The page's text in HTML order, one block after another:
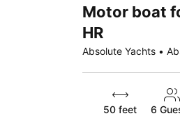
Motor boat
HR
Absolute Yachts •
50 feet 6